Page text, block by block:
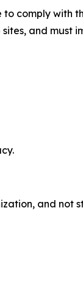
comply with
and must
and not